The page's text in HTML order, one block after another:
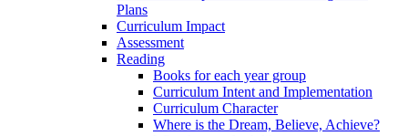
Plans
Curriculum Impact
Assessment
Reading
Books for each year group
Curriculum Intent and Implementation
Curriculum Character
Where is the Dream, Believe, Achieve?